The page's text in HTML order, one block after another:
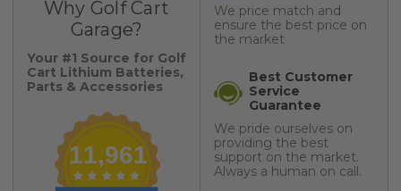
Why Golf Cart
Garage?
Your #1 Source for Golf
Cart Lithium Batteries,
Parts & Accessories
11,961
We price match and
ensure the best price on
the market
Best Customer
Service
Guarantee
We pride ourselves on
providing the best
support on the market.
Always a human on call.